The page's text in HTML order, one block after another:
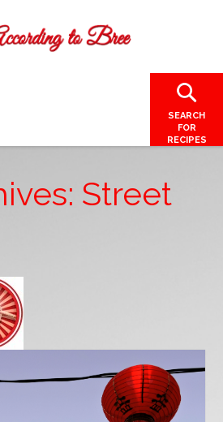
SEARCH
FOR
RECIPES
Street